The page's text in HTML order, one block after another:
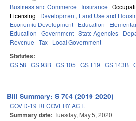
Business and Commerce Insurance
Licensing
Development, Land Use and
Economic Development Education
Education Government State Agencies
Revenue Tax Local Government
Statutes:
GS 58 GS 93B GS 105 GS 119 GS 143B
Bill Summary: S 704 (2019-2020)
COVID-19 RECOVERY ACT.
Summary date: Tuesday, May 5, 2020